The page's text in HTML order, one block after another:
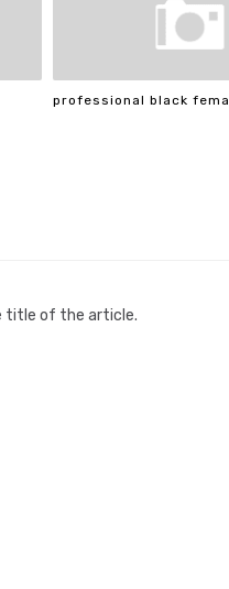
professional black
title of the article.